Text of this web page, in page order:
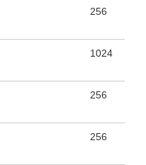
256
1024
256
256